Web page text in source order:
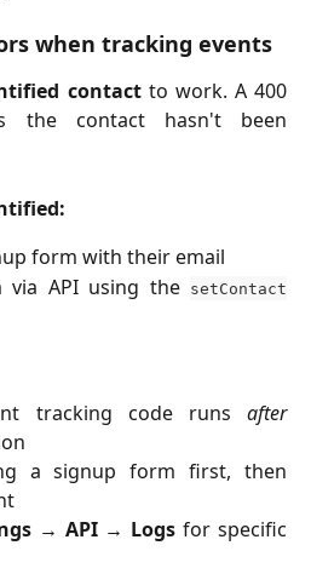
when tracking events
contactto work. A 400
the contact hasn't been
form with their email
via API using the setContact
tracking code runs after
a signup form first, then
→ API → Logs for specific